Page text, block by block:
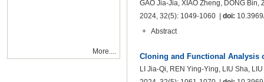
More....
GAO Jia-Jia, XIAO Zheng, DONG Bin,
2024, 32(5): 1049-1060 | doi:
+
Abstract
Cloning and Functional Analysis
LI Jia-Qi, REN Ying-Ying, LIU Sha,